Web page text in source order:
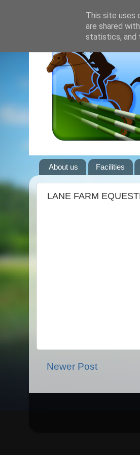
About us Facilities
LANE FARM
Newer Post
This site uses
are shared
statistics, and